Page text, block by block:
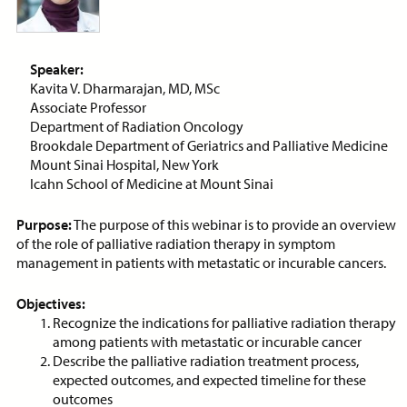
Speaker:
Kavita V. Dharmarajan, MD, MSc
Associate Professor
Department of Radiation Oncology
Brookdale Department of Geriatrics and Palliative Medicine
Mount Sinai Hospital, New York
Icahn School of Medicine at Mount Sinai
Purpose:The purpose of this webinar is to provide an overview
of the role of palliative radiation therapy in symptom
management in patients with metastatic or incurable cancers.
Objectives:
Recognize the indications for palliative radiation therapy
among patients with metastatic or incurable cancer
Describe the palliative radiation treatment process,
expected outcomes, and expected timeline for these
outcomes
ON-DEMAND WEBINAR
Price:Free CE Credits:1.0
Anticipatory Grief: Supporting
Caregivers and Families
ON-DEMAND WEBINAR
Price:Free CE Credits:1.0
Anticipatory Mourning at End-
of-Life